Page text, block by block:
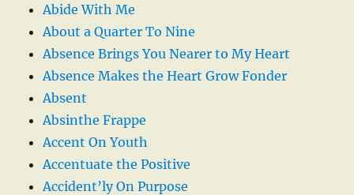
Abide With Me
About a Quarter To Nine
Absence Brings You Nearer to My Heart
Absence Makes the Heart Grow Fonder
Absent
Absinthe Frappe
Accent On Youth
Accentuate the Positive
Accident’ly On Purpose